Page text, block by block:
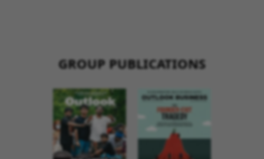
GROUP PUBLICATIONS